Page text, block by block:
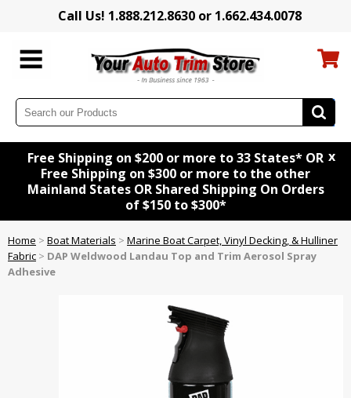
Call Us! 1.888.212.8630 or 1.662.434.0078
Free Shipping on $200 or more to 33 States* OR
Free Shipping on $300 or more to the other
Mainland States OR Shared Shipping On Orders
of $150 to $300*
x
Home > Boat Materials > Marine Boat Carpet, Vinyl Decking, & Hulliner
Fabric > DAP Weldwood Landau Top and Trim Aerosol Spray
Adhesive